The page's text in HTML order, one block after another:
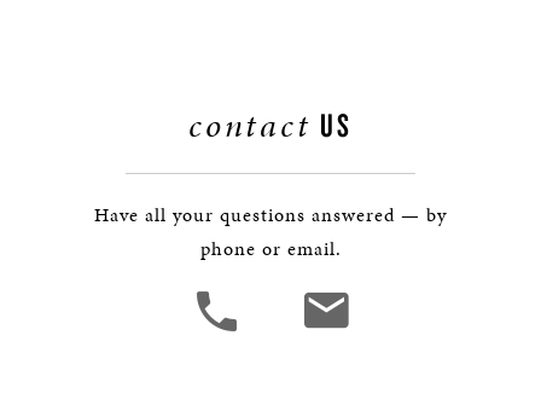
contact US
Have all your questions answered — by
phone or email.